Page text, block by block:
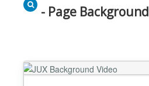
- Page Background